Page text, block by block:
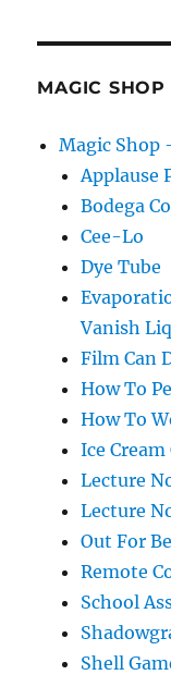
MAGIC SHOP
Magic Shop
Applause
Bodega
Cee-Lo
Dye Tube
Vanish
Film Can
How To
How To
Ice Cream
Lecture
Lecture
Out For
Remote
School
Shell